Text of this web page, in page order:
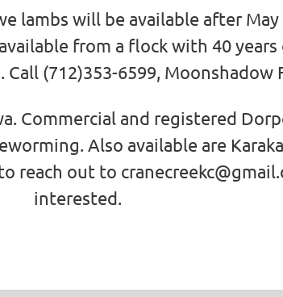
lambs will be available after May
from a flock with 40 years
(712)353-6599, Moonshadow
Commercial and registered
Also available are
reach out to
interested.